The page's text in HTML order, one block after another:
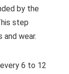
by the
step
wear.
6 to 12